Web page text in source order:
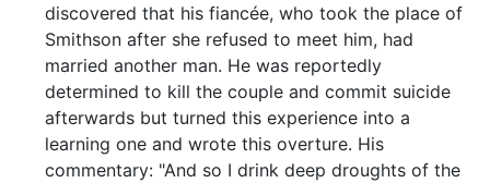
discovered that his fiancée, who took the place of
Smithson after she refused to meet him, had
married another man. He was reportedly
determined to kill the couple and commit suicide
afterwards but turned this experience into a
learning one and wrote this overture. His
commentary: "And so I drink deep droughts of the